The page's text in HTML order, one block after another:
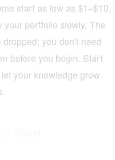
start as low as $1–$10,
portfolio slowly. The
you don't need
before you begin. Start
your knowledge grow